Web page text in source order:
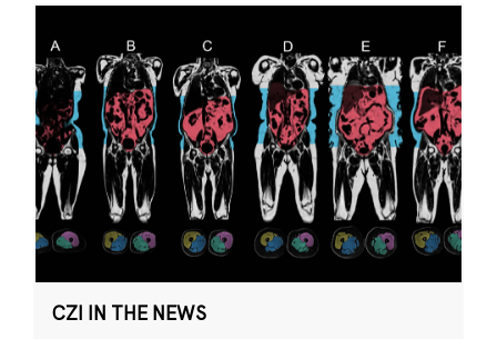
CZI IN THE NEWS